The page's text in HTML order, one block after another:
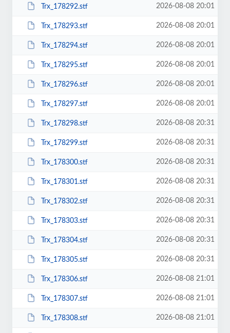
Trx_178292.stf 2026-08-08 20:01
Trx_178293.stf 2026-08-08 20:01
Trx_178294.stf 2026-08-08 20:01
Trx_178295.stf 2026-08-08 20:01
Trx_178296.stf 2026-08-08 20:01
Trx_178297.stf 2026-08-08 20:01
Trx_178298.stf 2026-08-08 20:31
Trx_178299.stf 2026-08-08 20:31
Trx_178300.stf 2026-08-08 20:31
Trx_178301.stf 2026-08-08 20:31
Trx_178302.stf 2026-08-08 20:31
Trx_178303.stf 2026-08-08 20:31
Trx_178304.stf 2026-08-08 20:31
Trx_178305.stf 2026-08-08 20:31
Trx_178306.stf 2026-08-08 21:01
Trx_178307.stf 2026-08-08 21:01
Trx_178308.stf 2026-08-08 21:01